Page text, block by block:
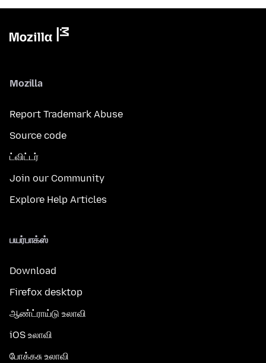
Mozilla
Report Trademark Abuse
Source code
ட்விட்டர்
Join our Community
Explore Help Articles
பயர்பாக்ஸ்
Download
Firefox desktop
ஆண்ட்ராய்டு உலாவி
iOS உலாவி
போக்கசு உலாவி